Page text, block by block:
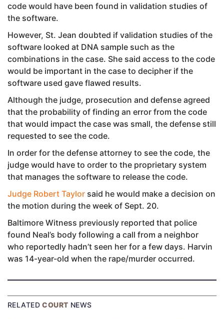
code would have been found in validation studies of
the software.
However, St. Jean doubted if validation studies of the
software looked at DNA sample such as the
combinations in the case. She said access to the code
would be important in the case to decipher if the
software used gave flawed results.
Although the judge, prosecution and defense agreed
that the probability of finding an error from the code
that would impact the case was small, the defense still
requested to see the code.
In order for the defense attorney to see the code, the
judge would have to order to the proprietary system
that manages the software to release the code.
Judge Robert Taylor said he would make a decision on
the motion during the week of Sept. 20.
Baltimore Witness previously reported that police
found Neal’s body following a call from a neighbor
who reportedly hadn’t seen her for a few days. Harvin
was 14-year-old when the rape/murder occurred.
RELATEDCOURT NEWS